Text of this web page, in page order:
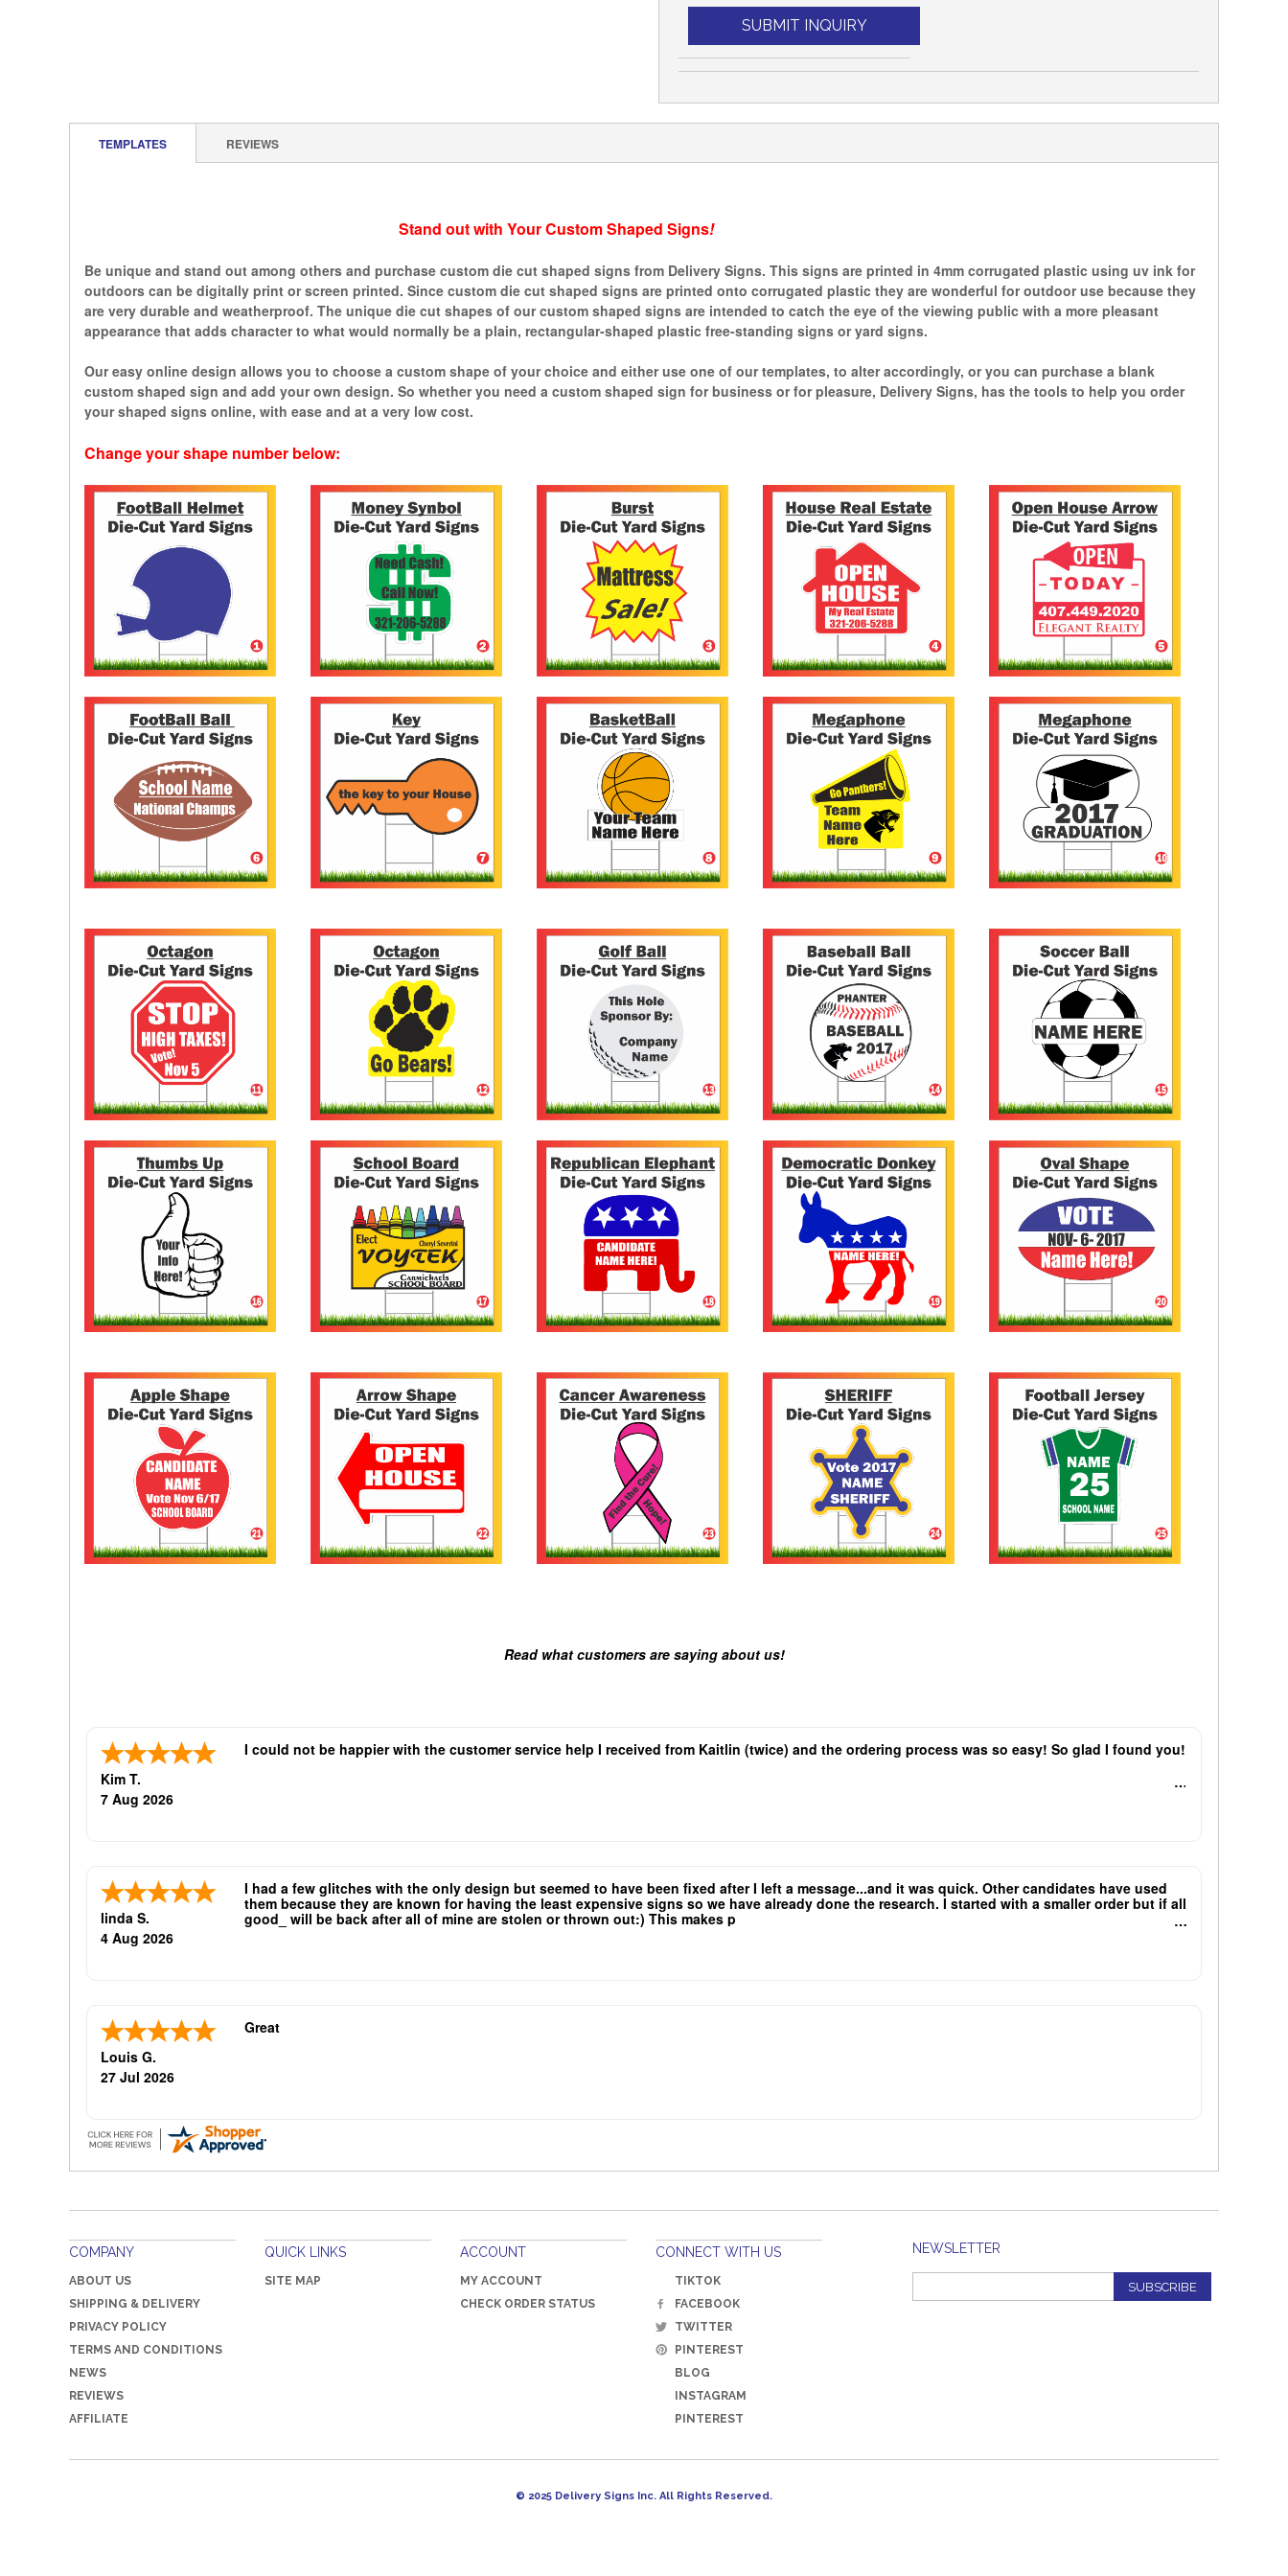
SUBMIT INQUIRY
TEMPLATES REVIEWS
Stand out with Your Custom Shaped Signs!
Be unique and stand out among others and purchase custom die cut shaped signs from Delivery Signs. This signs are printed in 4mm corrugated plastic using uv ink for
outdoors can be digitally print or screen printed. Since custom die cut shaped signs are printed onto corrugated plastic they are wonderful for outdoor use because they
are very durable and weatherproof. The unique die cut shapes of our custom shaped signs are intended to catch the eye of the viewing public with a more pleasant
appearance that adds character to what would normally be a plain, rectangular-shaped plastic free-standing signs or yard signs.
Our easy online design allows you to choose a custom shape of your choice and either use one of our templates, to alter accordingly, or you can purchase a blank
custom shaped sign and add your own design. So whether you need a custom shaped sign for business or for pleasure, Delivery Signs, has the tools to help you order
your shaped signs online, with ease and at a very low cost.
Change your shape number below:
Read what customers are saying about us!
Kim T.
7 Aug 2026
I could not be happier with the customer service help I received from Kaitlin (twice) and the ordering process was so easy! So glad I found you!
linda S.
4 Aug 2026
I had a few glitches with the only design but seemed to have been fixed after I left a message...and it was quick. Other candidates have used
them because they are known for having the least expensive signs so we have already done the research. I started with a smaller order but if all
good_ will be back after all of mine are stolen or thrown out:) This makes p
Louis G.
27 Jul 2026
Great
NEWSLETTER
SUBSCRIBE
COMPANY
ABOUT US
SHIPPING & DELIVERY
PRIVACY POLICY
TERMS AND CONDITIONS
NEWS
REVIEWS
AFFILIATE
QUICK LINKS
SITE MAP
ACCOUNT
MY ACCOUNT
CHECK ORDER STATUS
CONNECT WITH US
TIKTOK
FACEBOOK
TWITTER
PINTEREST
BLOG
INSTAGRAM
PINTEREST
© 2025 Delivery Signs Inc. All Rights Reserved.